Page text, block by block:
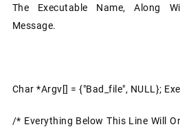
The Executable Name, Along
Message.
Char *argv[] = {"bad_file", NULL};
/* Everything Below This Line Will